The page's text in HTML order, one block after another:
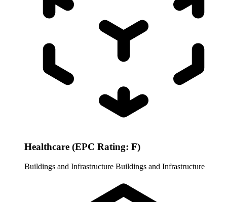
Healthcare (EPC Rating: F)
Buildings and Infrastructure Buildings and Infrastructure